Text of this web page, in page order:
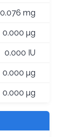
0.076 mg
0.000 µg
0.000 IU
0.000 µg
0.000 µg